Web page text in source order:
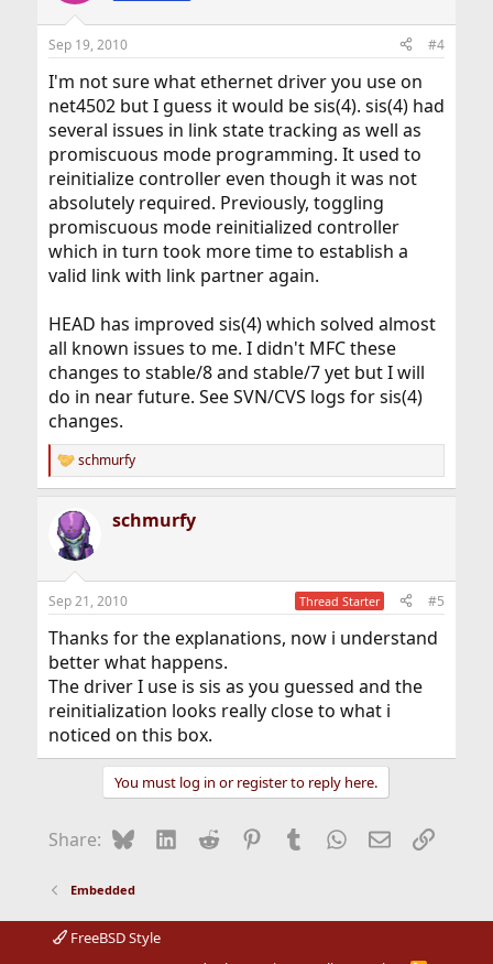
Sep 19, 2010 #4
I'm not sure what ethernet driver you use on
net4502 but I guess it would be sis(4). sis(4) had
several issues in link state tracking as well as
promiscuous mode programming. It used to
reinitialize controller even though it was not
absolutely required. Previously, toggling
promiscuous mode reinitialized controller
which in turn took more time to establish a
valid link with link partner again.
HEAD has improved sis(4) which solved almost
all known issues to me. I didn't MFC these
changes to stable/8 and stable/7 yet but I will
do in near future. See SVN/CVS logs for sis(4)
changes.
R
e
c
t
i
s
schmurfy
schmurfy
Sep 21, 2010 Thread Starter #5
Thanks for the explanations, now i understand
better what happens.
The driver I use is sis as you guessed and the
reinitialization looks really close to what i
noticed on this box.
You must log in or register to reply here.
Share: BlueskyLinkedIn
Reddit Pinterest
Tumblr WhatsApp
EmailLink
Embedded
FreeBSD Style